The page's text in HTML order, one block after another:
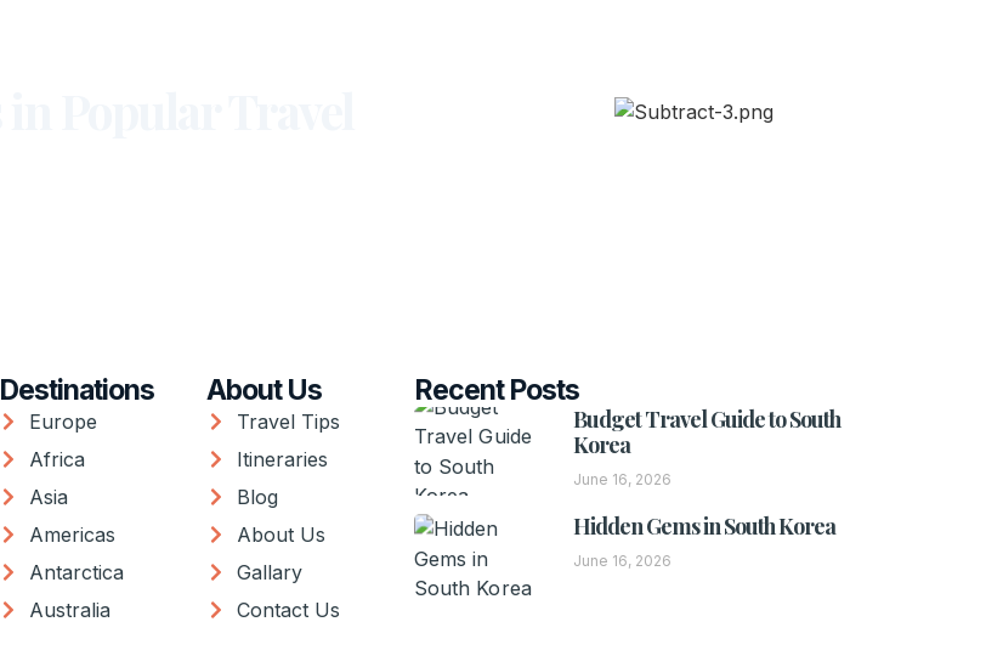
Destinations
Europe
Africa
Asia
Americas
Antarctica
Australia
About Us
Travel Tips
Itineraries
Blog
About Us
Gallary
Contact Us
Recent Posts
Budget Travel Guide to South
Korea
June 16, 2026
Hidden Gems in South Korea
June 16, 2026